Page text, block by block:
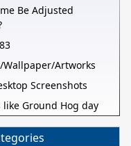
Be Adjusted
Wallpaper/Artworks
Screenshots
Ground Hog day